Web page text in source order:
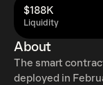
Liquidity
$188K
About
The smart
deployed in